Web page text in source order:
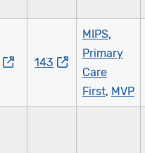
143
MIPS,
Primary
Care
First, MVP